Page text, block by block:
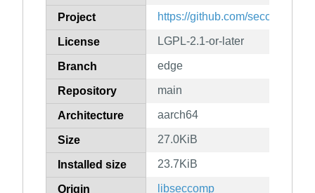
Project https://github.com/seccomp/
License LGPL-2.1-or-later
Branch edge
Repository main
Architecture aarch64
Size 27.0KiB
Installed size 23.7KiB
Origin libseccomp